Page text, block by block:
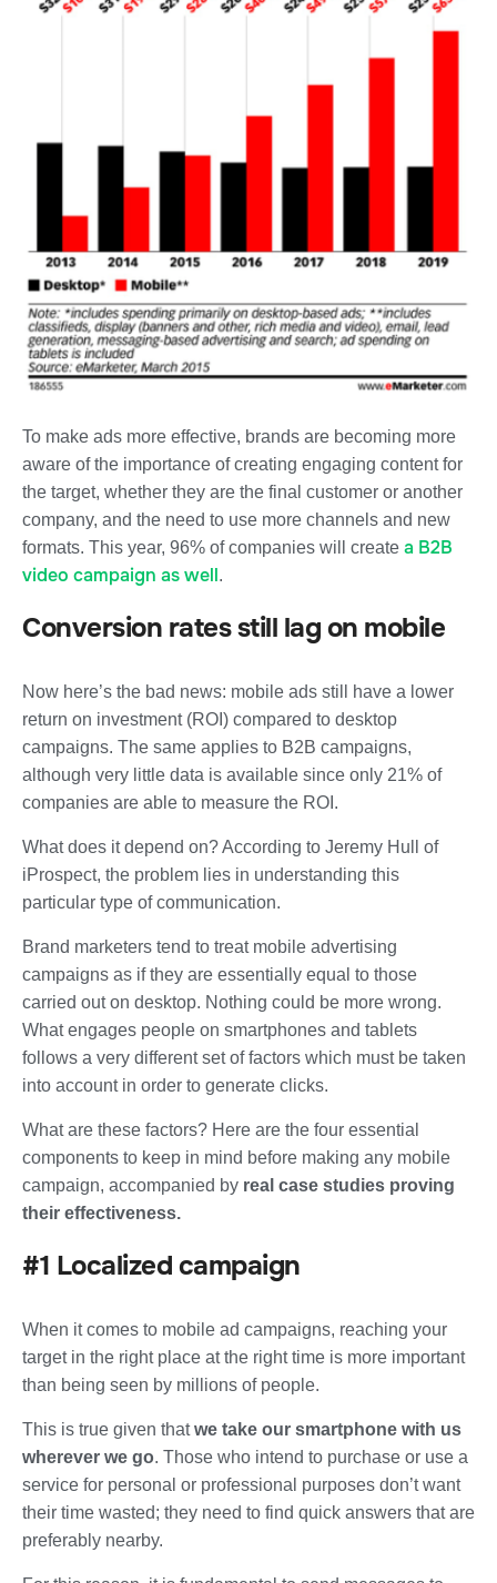
To make ads more effective, brands are becoming more
aware of the importance of creating engaging content for
the target, whether they are the final customer or another
company, and the need to use more channels and new
formats. This year, 96% of companies will create a B2B
video campaign as well.
Conversion rates still lag on mobile
Now here’s the bad news: mobile ads still have a lower
return on investment (ROI) compared to desktop
campaigns. The same applies to B2B campaigns,
although very little data is available since only 21% of
companies are able to measure the ROI.
What does it depend on? According to Jeremy Hull of
iProspect, the problem lies in understanding this
particular type of communication.
Brand marketers tend to treat mobile advertising
campaigns as if they are essentially equal to those
carried out on desktop. Nothing could be more wrong.
What engages people on smartphones and tablets
follows a very different set of factors which must be taken
into account in order to generate clicks.
What are these factors? Here are the four essential
components to keep in mind before making any mobile
campaign, accompanied by real case studies proving
their effectiveness.
#1 Localized campaign
When it comes to mobile ad campaigns, reaching your
target in the right place at the right time is more important
than being seen by millions of people.
This is true given thatwe take our smartphone with us
wherever we go. Those who intend to purchase or use a
service for personal or professional purposes don’t want
their time wasted; they need to find quick answers that are
preferably nearby.